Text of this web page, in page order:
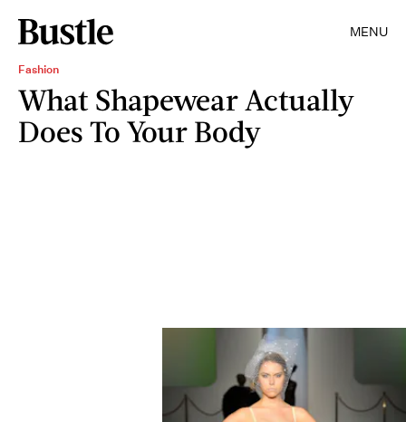
MENU
Fashion
What Shapewear Actually
Does To Your Body